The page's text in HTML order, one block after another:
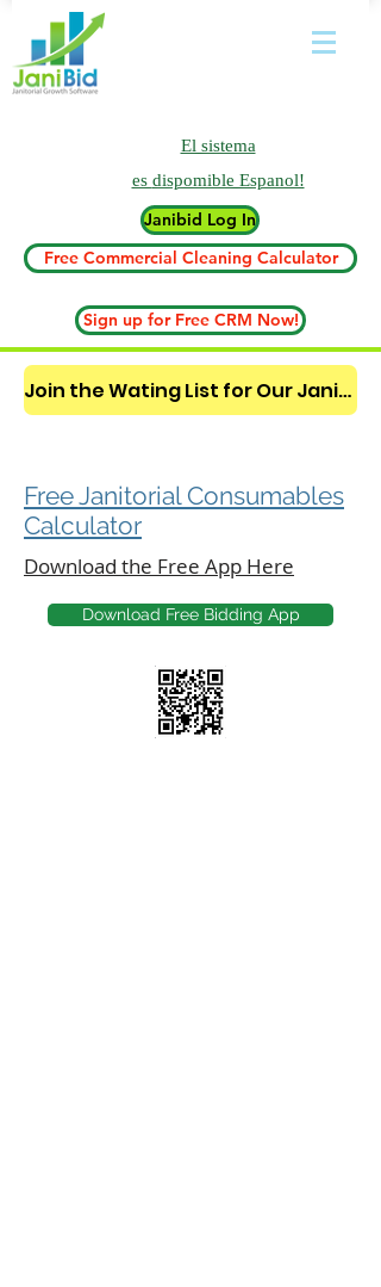
El sistema
es dispomible Espanol!
Janibid Log In
Free Commercial Cleaning Calculator
Sign up for Free CRM Now!
Join the Wating List for Our Janitorial AI Lead Booking Bot. (CLICK HERE)
Free Janitorial Consumables
Calculator
Download the Free App Here
Download Free Bidding App